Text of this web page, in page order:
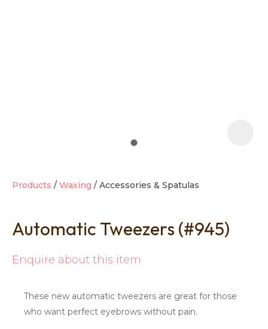
Products Waxing Accessories & Spatulas
Automatic Tweezers (#945)
Enquire about this item
These new automatic tweezers are great for those
who want perfect eyebrows without pain.
Ask us a
question